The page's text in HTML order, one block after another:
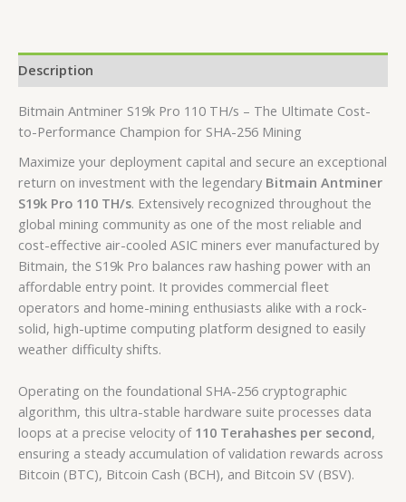
Description
Bitmain Antminer S19k Pro 110 TH/s – The Ultimate Cost-
to-Performance Champion for SHA-256 Mining
Maximize your deployment capital and secure an exceptional
return on investment with the legendary Bitmain Antminer
S19k Pro 110 TH/s. Extensively recognized throughout the
global mining community as one of the most reliable and
cost-effective air-cooled ASIC miners ever manufactured by
Bitmain, the S19k Pro balances raw hashing power with an
affordable entry point. It provides commercial fleet
operators and home-mining enthusiasts alike with a rock-
solid, high-uptime computing platform designed to easily
weather difficulty shifts.
Operating on the foundational SHA-256 cryptographic
algorithm, this ultra-stable hardware suite processes data
loops at a precise velocity of 110 Terahashes per second,
ensuring a steady accumulation of validation rewards across
Bitcoin (BTC), Bitcoin Cash (BCH), and Bitcoin SV (BSV).